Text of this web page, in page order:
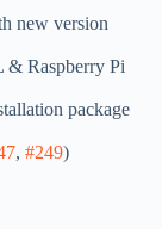
new version
& Raspberry Pi
package
, #249)